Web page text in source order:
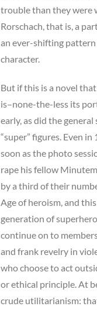
trouble than they were
Rorschach, that is, a
an ever-shifting pattern
character.
But if this is a novel
is–none-the-less its
early, as did the
“super” figures. Even
soon as the photo
rape his fellow
by a third of their
Age of heroism, and
generation of
continue on to
and frank revelry in
who choose to act
or ethical principle. At
crude utilitarianism: